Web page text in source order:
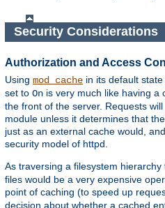
Security Considerations
Authorization and Access
Using mod_cache in its default
set to On is very much like having a
the front of the server. Requests
module unless it determines that
just as an external cache would,
security model of httpd.
As traversing a filesystem
files would be a very expensive
point of caching (to speed up
decision about whether a cached